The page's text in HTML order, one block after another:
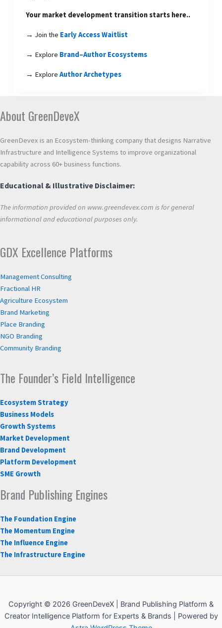
Your market development transition starts here..
→ Join the Early Access Waitlist
→ Explore Brand–Author Ecosystems
→ Explore Author Archetypes
About GreenDeveX
GreenDevex is an Ecosystem-thinking company that designs Narrative
Infrastructure and Intelligence Systems to improve organizational
capability across 60+ business functions.
Educational & Illustrative Disclaimer:
The information provided on www.greendevex.com is for general
informational and educational purposes only.
GDX Excellence Platforms
Management Consulting
Fractional HR
Agriculture Ecosystem
Brand Marketing
Place Branding
NGO Branding
Community Branding
The Founder’s Field Intelligence
Ecosystem Strategy
Business Models
Growth Systems
Market Development
Brand Development
Platform Development
SME Growth
Brand Publishing Engines
The Foundation Engine
The Momentum Engine
The Influence Engine
The Infrastructure Engine
Copyright © 2026 GreenDeveX | Brand Publishing Platform &
Creator Intelligence Platform for Experts & Brands | Powered by